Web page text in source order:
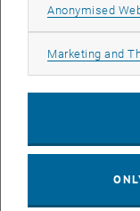
January
February
March
April
May
August
September
October
Anonymised
Marketing and